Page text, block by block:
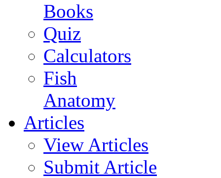
Books
Quiz
Calculators
Fish
Anatomy
Articles
View Articles
Submit Article